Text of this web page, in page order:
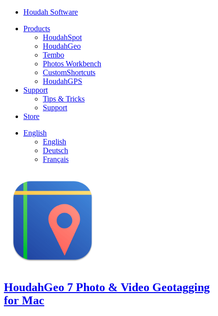
Houdah Software
Products
HoudahSpot
HoudahGeo
Tembo
Photos Workbench
CustomShortcuts
HoudahGPS
Support
Tips & Tricks
Support
Store
English
English
Deutsch
Français
HoudahGeo 7 Photo & Video Geotagging
for Mac